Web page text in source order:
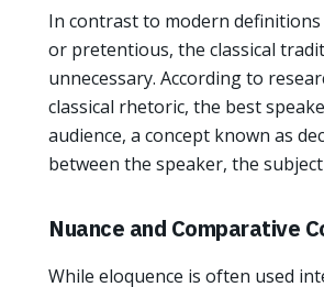
In contrast to modern
or pretentious, the classical
unnecessary. According to
classical rhetoric, the best
audience, a concept known as
between the speaker, the
Nuance and Comparative
While eloquence is often used